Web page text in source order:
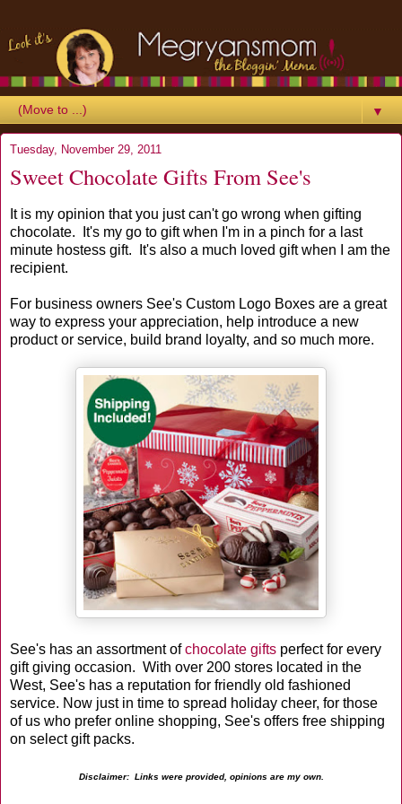
▼
Tuesday, November 29, 2011
Sweet Chocolate Gifts From See's
It is my opinion that you just can't go wrong when gifting
chocolate. It's my go to gift when I'm in a pinch for a last
minute hostess gift. It's also a much loved gift when I am the
recipient.
For business owners See's Custom Logo Boxes are a great
way to express your appreciation, help introduce a new
product or service, build brand loyalty, and so much more.
See's has an assortment ofchocolate gifts perfect for every
gift giving occasion. With over 200 stores located in the
West, See's has a reputation for friendly old fashioned
service. Now just in time to spread holiday cheer, for those
of us who prefer online shopping, See's offers free shipping
on select gift packs.
Disclaimer: Links were provided, opinions are my own.